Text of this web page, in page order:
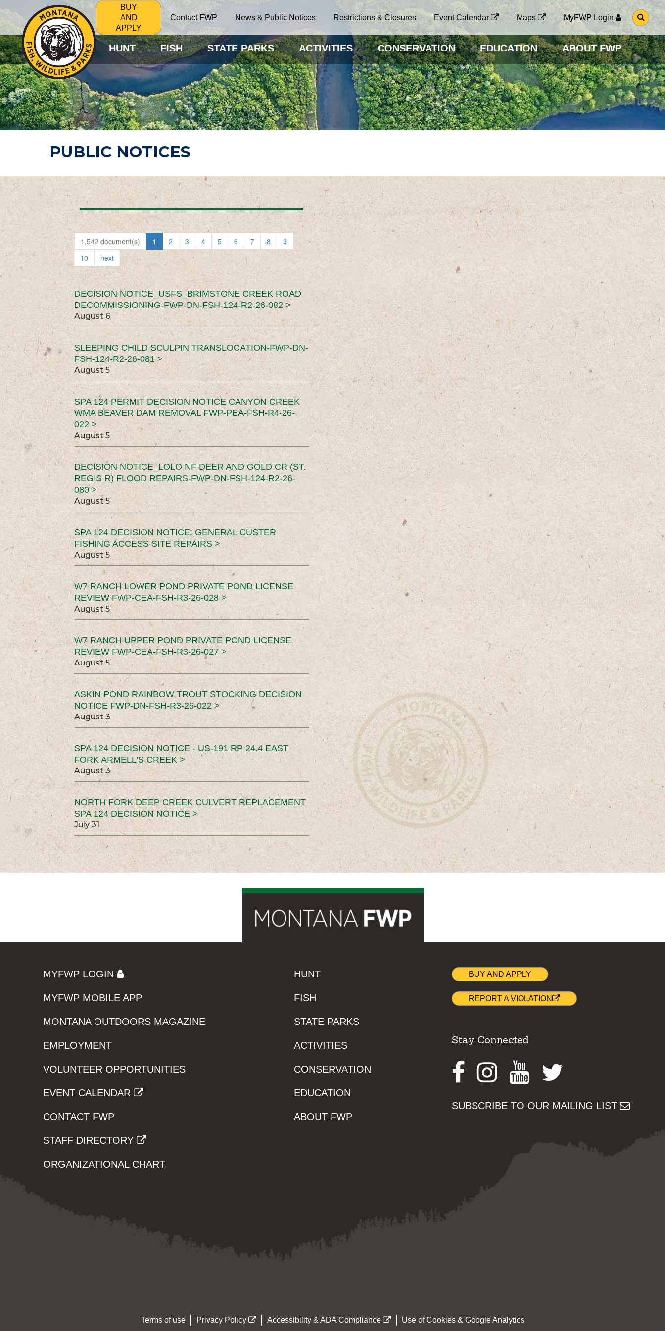
BUY
AND
APPLY
Contact FWP News & Public Notices Restrictions & Closures Event Calendar Maps MyFWP Login
G
O
O
S
E
A
R
C
H
P
A
G
HUNT FISH STATE PARKS ACTIVITIES CONSERVATION EDUCATION ABOUT FWP
PUBLIC NOTICES
1,542 document(s) 1 2 3 4 5 6 7 8
9
10
next
DECISION NOTICE_USFS_BRIMSTONE CREEK ROAD
DECOMMISSIONING-FWP-DN-FSH-124-R2-26-082 >
August 6
SLEEPING CHILD SCULPIN TRANSLOCATION-FWP-DN-
FSH-124-R2-26-081 >
August 5
SPA 124 PERMIT DECISION NOTICE CANYON CREEK
WMA BEAVER DAM REMOVAL FWP-PEA-FSH-R4-26-
022 >
August 5
DECISION NOTICE_LOLO NF DEER AND GOLD CR (ST.
REGIS R) FLOOD REPAIRS-FWP-DN-FSH-124-R2-26-
080 >
August 5
SPA 124 DECISION NOTICE: GENERAL CUSTER
FISHING ACCESS SITE REPAIRS >
August 5
W7 RANCH LOWER POND PRIVATE POND LICENSE
REVIEW FWP-CEA-FSH-R3-26-028 >
August 5
W7 RANCH UPPER POND PRIVATE POND LICENSE
REVIEW FWP-CEA-FSH-R3-26-027 >
August 5
ASKIN POND RAINBOW TROUT STOCKING DECISION
NOTICE FWP-DN-FSH-R3-26-022 >
August 3
SPA 124 DECISION NOTICE - US-191 RP 24.4 EAST
FORK ARMELL'S CREEK >
August 3
NORTH FORK DEEP CREEK CULVERT REPLACEMENT
SPA 124 DECISION NOTICE >
July 31
MYFWP LOGIN
MYFWP MOBILE APP
MONTANA OUTDOORS MAGAZINE
EMPLOYMENT
VOLUNTEER OPPORTUNITIES
EVENT CALENDAR
CONTACT FWP
STAFF DIRECTORY
ORGANIZATIONAL CHART
HUNT
FISH
STATE PARKS
ACTIVITIES
CONSERVATION
EDUCATION
ABOUT FWP
BUY AND APPLY
REPORT A VIOLATION
Stay Connected
Facebook
Instagram
Youtube
SUBSCRIBE TO OUR MAILING LIST
Terms of use Privacy Policy Accessibility & ADA Compliance Use of Cookies & Google Analytics